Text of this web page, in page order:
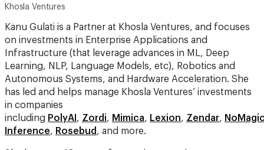
Khosla Ventures
Kanu Gulati is a Partner at Khosla Ventures, and focuses
on investments in Enterprise Applications and
Infrastructure (that leverage advances in ML, Deep
Learning, NLP, Language Models, etc), Robotics and
Autonomous Systems, and Hardware Acceleration. She
has led and helps manage Khosla Ventures’ investments
in companies
including PolyAI , Zordi, Mimica, Lexion, Zendar,
Inference, Rosebud , and more.